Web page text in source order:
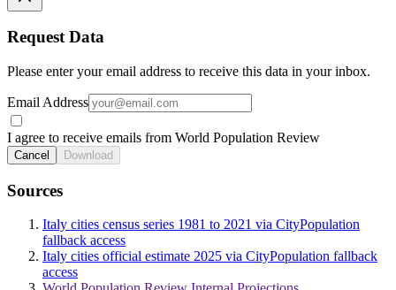
Request Data
Please enter your email address to receive this data in your inbox.
Email Address
I agree to receive emails from World Population Review
Cancel Download
Sources
Italy cities census series 1981 to 2021 via CityPopulation
fallback access
Italy cities official estimate 2025 via CityPopulation fallback
access